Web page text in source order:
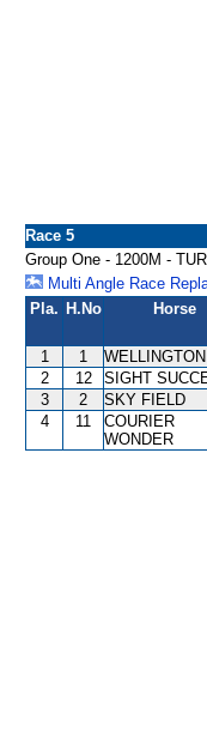
Race 5
Group One - 1200M -
Multi Angle Race
Pla. H.No Horse
1 1 WELLINGTON
2
12 SIGHT
3
2 SKY FIELD
4
11
COURIER
WONDER